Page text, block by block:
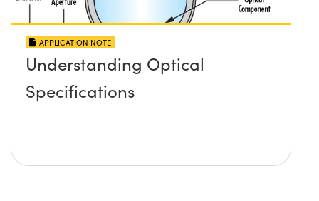
APPLICATION NOTE
Understanding Optical
Specifications